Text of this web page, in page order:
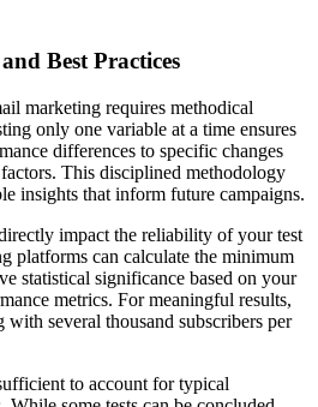
Best Practices
marketing requires methodical
only one variable at a time ensures
differences to specific changes
This disciplined methodology
insights that inform future campaigns.
impact the reliability of your test
platforms can calculate the minimum
statistical significance based on your
metrics. For meaningful results,
several thousand subscribers per
to account for typical